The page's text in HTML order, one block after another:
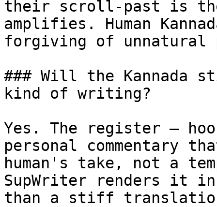
their scroll-past is
amplifies. Human
forgiving of unnatural
### Will the
kind of writing?
Yes. The register —
personal commentary
human's take, not a
SupWriter renders it
than a stiff